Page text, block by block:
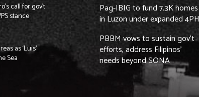
call for gov’t
stance
as ‘Luis’
Sea
Pag-IBIG to fund 7.3K homes
in Luzon under expanded 4PH
PBBM vows to sustain gov’t
efforts, address Filipinos’
needs beyond SONA